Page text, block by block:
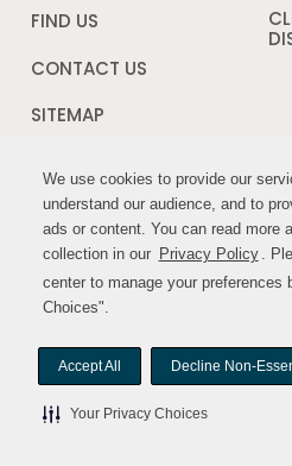
We use cookies to provide our
understand our audience, and to
ads or content. You can read more
collection in our Privacy Policy .
center to manage your preferences
Choices".
Accept All Decline Non-
Your Privacy Choices
We use cookies to provide our
understand our audience, and to
ads or content. You can read more
collection in our Privacy Policy .
center to manage your preferences
Choices".
Accept All Decline Non-
Your Privacy Choices
FIND US
CONTACT US
SITEMAP
a